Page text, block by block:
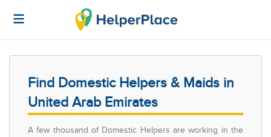
Find Domestic Helpers & Maids in
United Arab Emirates
A few thousand of Domestic Helpers are working in the